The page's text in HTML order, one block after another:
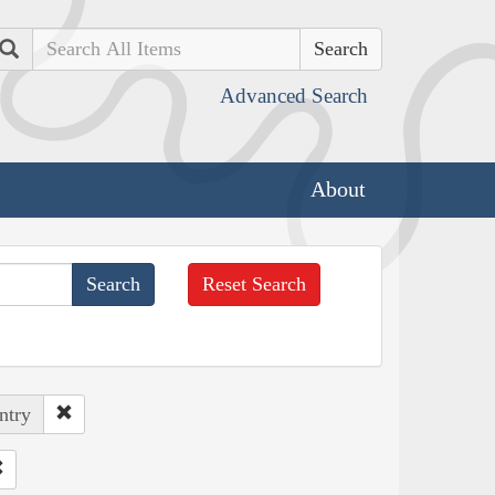
Search
Advanced Search
About
Reset Search